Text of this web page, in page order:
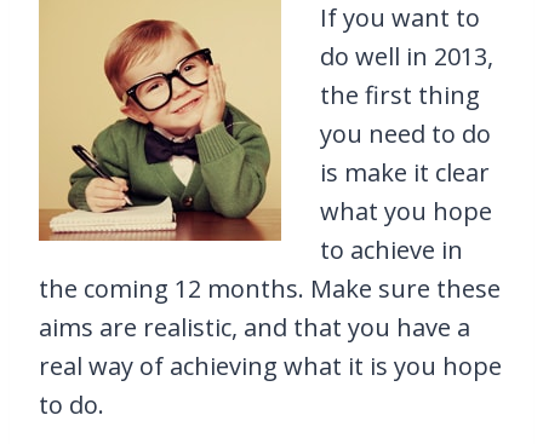
If you want to
do well in 2013,
the first thing
you need to do
is make it clear
what you hope
to achieve in
the coming 12 months. Make sure these
aims are realistic, and that you have a
real way of achieving what it is you hope
to do.